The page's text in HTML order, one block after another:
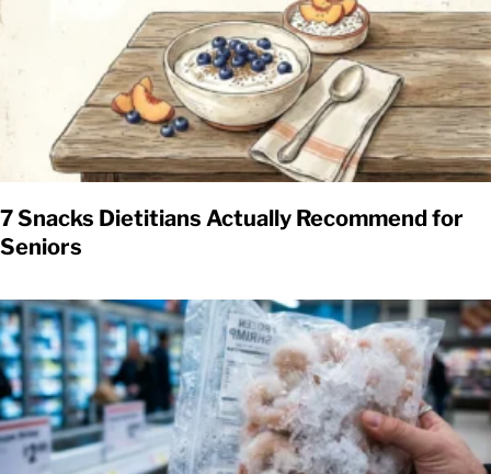
7 Snacks Dietitians Actually Recommend for
Seniors